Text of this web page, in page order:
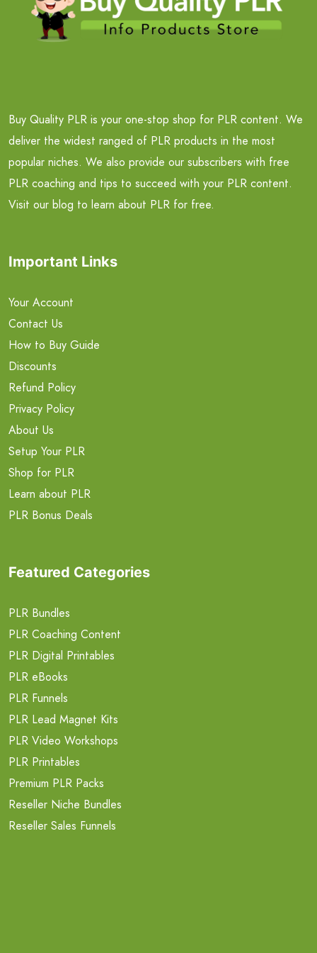
Buy Quality PLR is your one-stop shop for PLR content. We
deliver the widest ranged of PLR products in the most
popular niches. We also provide our subscribers with free
PLR coaching and tips to succeed with your PLR content.
Visit our blog to learn about PLR for free.
Important Links
Your Account
Contact Us
How to Buy Guide
Discounts
Refund Policy
Privacy Policy
About Us
Setup Your PLR
Shop for PLR
Learn about PLR
PLR Bonus Deals
Featured Categories
PLR Bundles
PLR Coaching Content
PLR Digital Printables
PLR eBooks
PLR Funnels
PLR Lead Magnet Kits
PLR Video Workshops
PLR Printables
Premium PLR Packs
Reseller Niche Bundles
Reseller Sales Funnels